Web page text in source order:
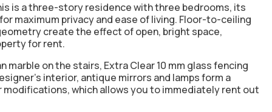
is a three-story residence withthree bedrooms, its
maximum privacy and ease of living. Floor-to-ceiling
create the effect of open, bright space,
for rent.
marble on the stairs, Extra Clear 10 mm glass fencing
interior, antique mirrors and lamps form a
which allows you to immediately rent out